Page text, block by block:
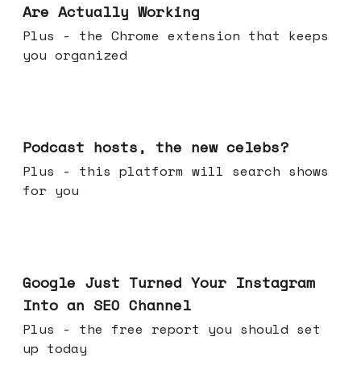
Are Actually Working
Plus - the Chrome extension that keeps
you organized
Podcast hosts, the new celebs?
Plus - this platform will search shows
for you
Google Just Turned Your Instagram
Into an SEO Channel
Plus - the free report you should set
up today